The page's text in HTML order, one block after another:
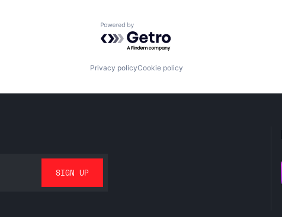
Powered by Getro.com
Privacy policyCookie policy